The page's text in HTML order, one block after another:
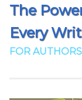
The
Every
FOR AUTHORS